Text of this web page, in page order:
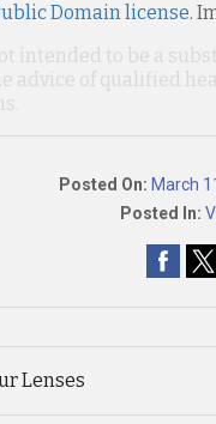
Domain license.
intended to be a
advice of qualified
Posted On: March
Posted In:
Lenses